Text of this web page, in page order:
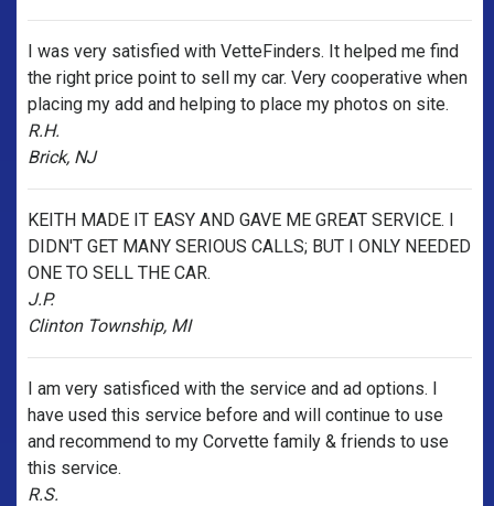
I was very satisfied with VetteFinders. It helped me find
the right price point to sell my car. Very cooperative when
placing my add and helping to place my photos on site.
R.H.
Brick, NJ
KEITH MADE IT EASY AND GAVE ME GREAT SERVICE. I
DIDN'T GET MANY SERIOUS CALLS; BUT I ONLY NEEDED
ONE TO SELL THE CAR.
J.P.
Clinton Township, MI
I am very satisficed with the service and ad options. I
have used this service before and will continue to use
and recommend to my Corvette family & friends to use
this service.
R.S.